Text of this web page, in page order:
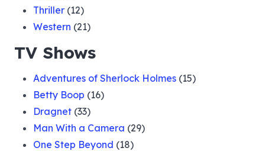
Thriller (12)
Western (21)
TV Shows
Adventures of Sherlock Holmes (15)
Betty Boop (16)
Dragnet (33)
Man With a Camera (29)
One Step Beyond (18)